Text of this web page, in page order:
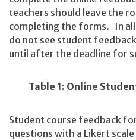
teachers should leave the
completing the forms. In all
do not see student
until after the deadline for
Table 1: Online
Student course feedback
questions with a Likert